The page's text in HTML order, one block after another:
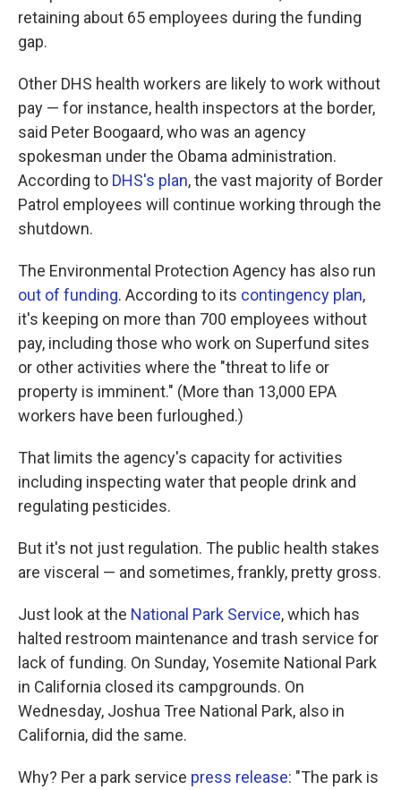
retaining about 65 employees during the funding
gap.
Other DHS health workers are likely to work without
pay — for instance, health inspectors at the border,
said Peter Boogaard, who was an agency
spokesman under the Obama administration.
According to DHS's plan, the vast majority of Border
Patrol employees will continue working through the
shutdown.
The Environmental Protection Agency has also run
out of funding. According to its contingency plan,
it's keeping on more than 700 employees without
pay, including those who work on Superfund sites
or other activities where the "threat to life or
property is imminent." (More than 13,000 EPA
workers have been furloughed.)
That limits the agency's capacity for activities
including inspecting water that people drink and
regulating pesticides.
But it's not just regulation. The public health stakes
are visceral — and sometimes, frankly, pretty gross.
Just look at the National Park Service, which has
halted restroom maintenance and trash service for
lack of funding. On Sunday, Yosemite National Park
in California closed its campgrounds. On
Wednesday, Joshua Tree National Park, also in
California, did the same.
Why? Per a park service press release: "The park is